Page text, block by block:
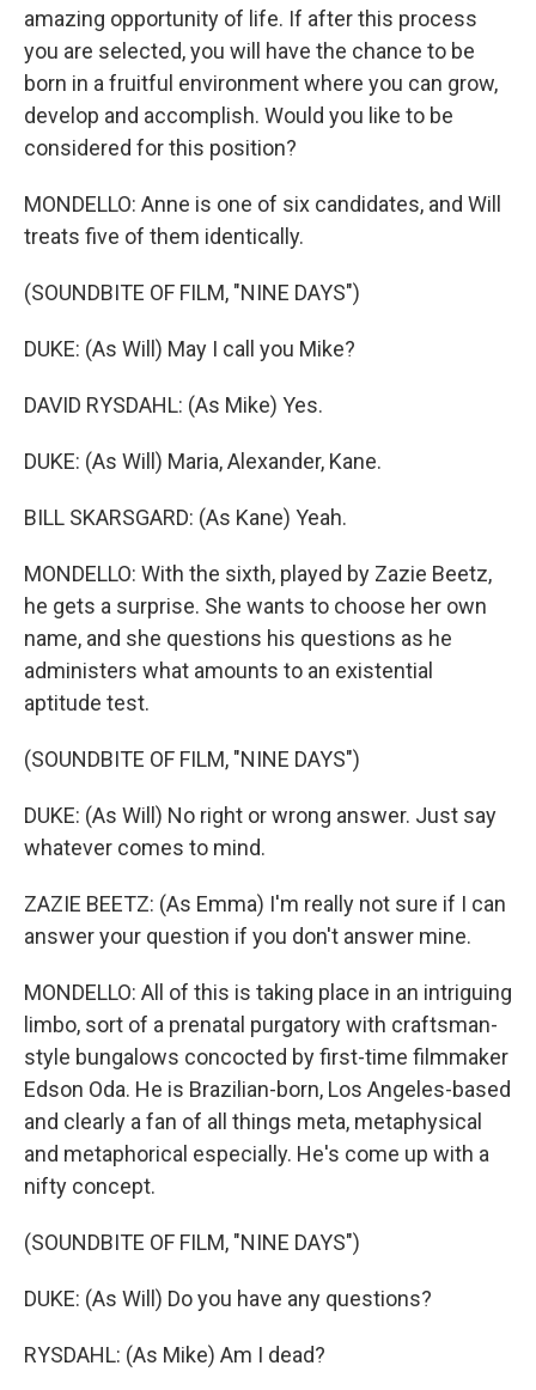
amazing opportunity of life. If after this process
you are selected, you will have the chance to be
born in a fruitful environment where you can grow,
develop and accomplish. Would you like to be
considered for this position?
MONDELLO: Anne is one of six candidates, and Will
treats five of them identically.
(SOUNDBITE OF FILM, "NINE DAYS")
DUKE: (As Will) May I call you Mike?
DAVID RYSDAHL: (As Mike) Yes.
DUKE: (As Will) Maria, Alexander, Kane.
BILL SKARSGARD: (As Kane) Yeah.
MONDELLO: With the sixth, played by Zazie Beetz,
he gets a surprise. She wants to choose her own
name, and she questions his questions as he
administers what amounts to an existential
aptitude test.
(SOUNDBITE OF FILM, "NINE DAYS")
DUKE: (As Will) No right or wrong answer. Just say
whatever comes to mind.
ZAZIE BEETZ: (As Emma) I'm really not sure if I can
answer your question if you don't answer mine.
MONDELLO: All of this is taking place in an intriguing
limbo, sort of a prenatal purgatory with craftsman-
style bungalows concocted by first-time filmmaker
Edson Oda. He is Brazilian-born, Los Angeles-based
and clearly a fan of all things meta, metaphysical
and metaphorical especially. He's come up with a
nifty concept.
(SOUNDBITE OF FILM, "NINE DAYS")
DUKE: (As Will) Do you have any questions?
RYSDAHL: (As Mike) Am I dead?